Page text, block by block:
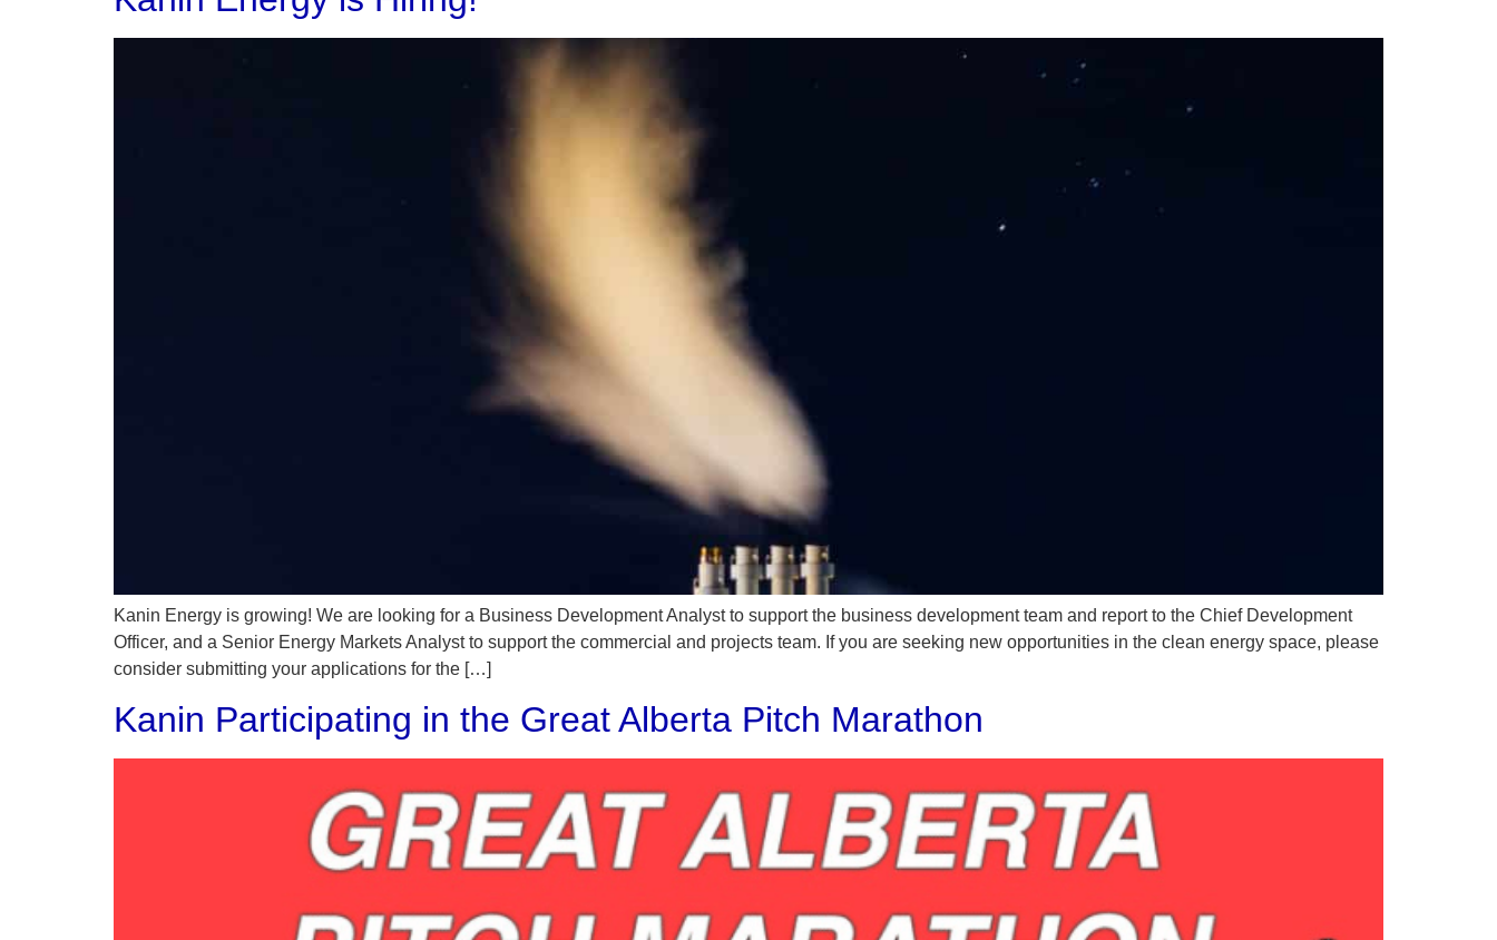
Kanin Energy is growing! We are looking for a Business Development Analyst to support the business development team and report to the Chief Development
Officer, and a Senior Energy Markets Analyst to support the commercial and projects team. If you are seeking new opportunities in the clean energy space, please
consider submitting your applications for the […]
Kanin Participating in the Great Alberta Pitch Marathon